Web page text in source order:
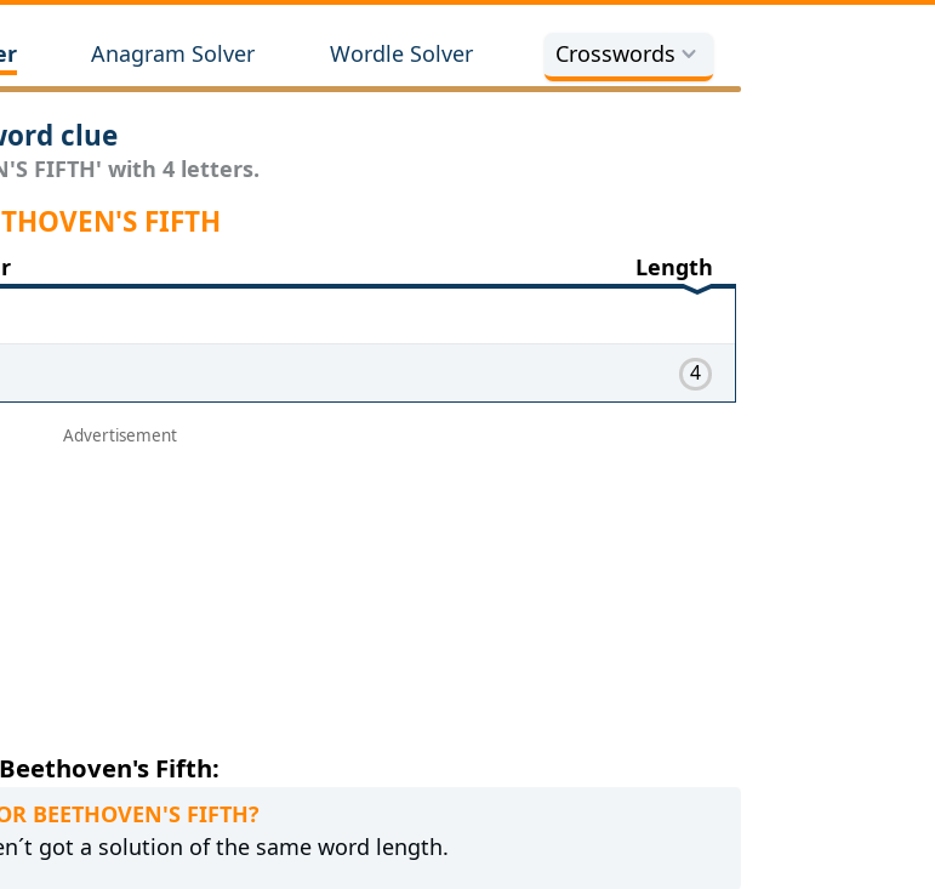
Anagram Solver Wordle Solver Crosswords
clue
FIFTH' with 4 letters.
FIFTH
Length
4
Fifth:
FIFTH?
got a solution of the same word length.